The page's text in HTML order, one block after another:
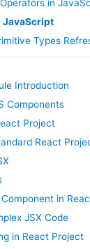
in
Types
Introduction
Components
Project
React
in
JSX Code
in React Project